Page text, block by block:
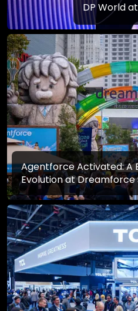
DP World
Agentforce Activated: A
Evolution at Dreamforce